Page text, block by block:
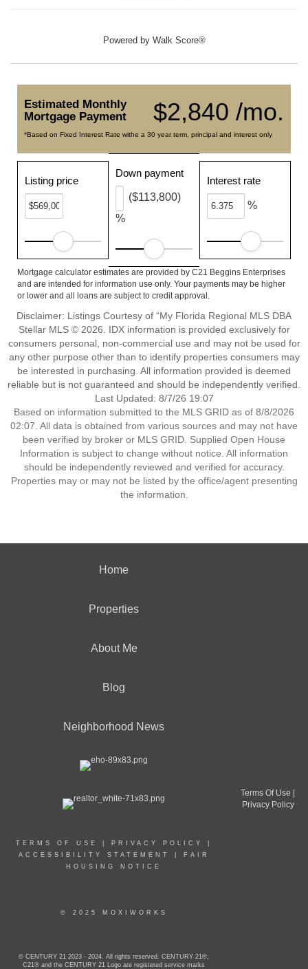
Powered by Walk Score®
$2,840 /mo.
Estimated Monthly
Mortgage Payment
*Based on Fixed Interest Rate withe a 30 year term, principal and interest only
Listing price
Down payment
%
($113,800)
Interest rate
%
Mortgage calculator estimates are provided by C21 Beggins Enterprises
and are intended for information use only. Your payments may be higher
or lower and all loans are subject to credit approval.
Disclaimer: Listings Courtesy of “My Florida Regional MLS DBA
Stellar MLS © 2026. IDX information is provided exclusively for
consumers personal, non-commercial use and may not be used for
any other purpose other than to identify properties consumers may
be interested in purchasing. All information provided is deemed
reliable but is not guaranteed and should be independently verified.
Last Updated: 8/7/26 19:07
Based on information submitted to the MLS GRID as of 8/8/2026
02:07. All data is obtained from various sources and may not have
been verified by broker or MLS GRID. Supplied Open House
Information is subject to change without notice. All information
should be independently reviewed and verified for accuracy.
Properties may or may not be listed by the office/agent presenting
the information.
Home
Properties
About Me
Blog
Neighborhood News
TERMS OF USE PRIVACY POLICY
ACCESSIBILITY STATEMENT
FAIR
HOUSING NOTICE
© 2025 MOXIWORKS
© CENTURY 21 2023 - 2024. All rights reserved. CENTURY 21®,
C21® and the CENTURY 21 Logo are registered service marks
Terms Of Use |
Privacy Policy